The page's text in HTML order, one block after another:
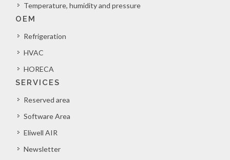
Temperature, humidity and pressure
OEM
Refrigeration
HVAC
HORECA
SERVICES
Reserved area
Software Area
Eliwell AIR
Newsletter